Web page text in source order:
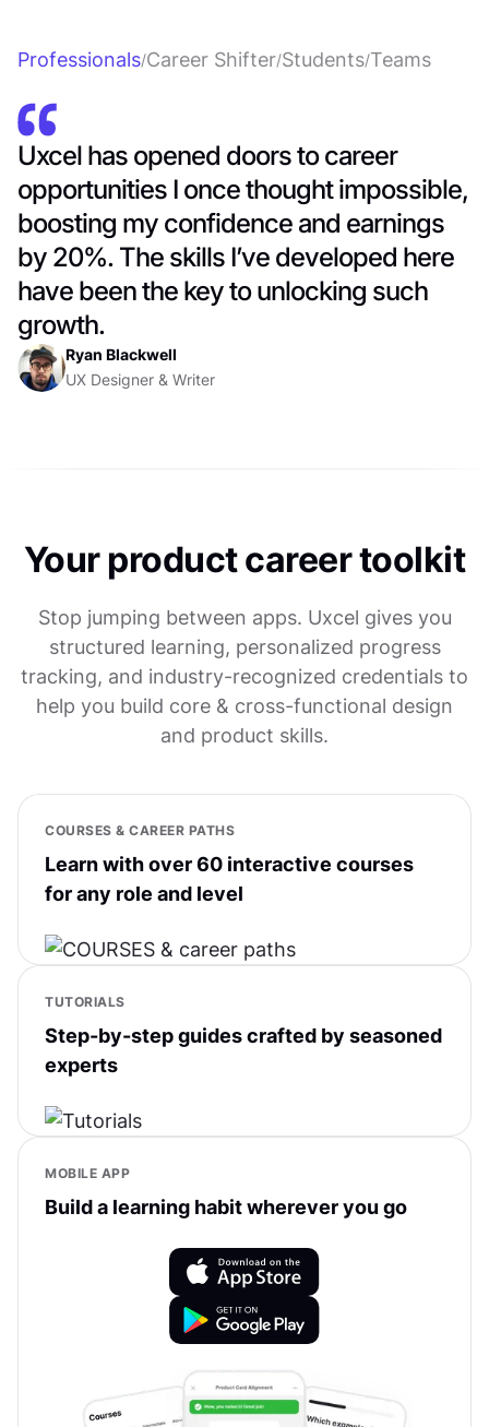
Professionals/Career Shifter/Students/Teams
Uxcel has opened doors to career
opportunities I once thought impossible,
boosting my confidence and earnings
by 20%. The skills I’ve developed here
have been the key to unlocking such
growth.
Ryan Blackwell
UX Designer & Writer
Your product career toolkit
Stop jumping between apps. Uxcel gives you
structured learning, personalized progress
tracking, and industry-recognized credentials to
help you build core & cross-functional design
and product skills.
COURSES & CAREER PATHS
Learn with over 60 interactive courses
for any role and level
TUTORIALS
Step-by-step guides crafted by seasoned
experts
MOBILE APP
Build a learning habit wherever you go